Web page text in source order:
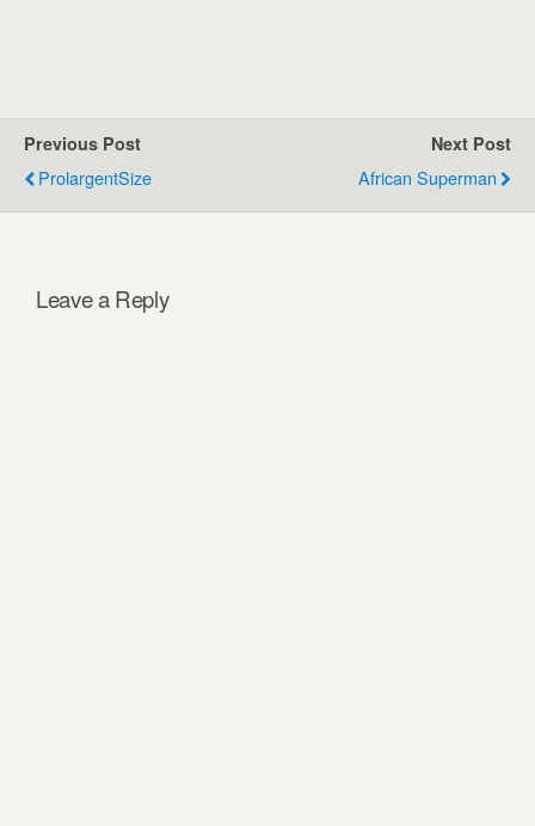
Previous Post
ProlargentSize
Next Post
African Superman
Leave a Reply